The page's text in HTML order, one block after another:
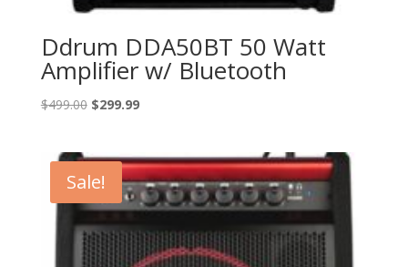
Ddrum DDA50BT 50 Watt
Amplifier w/ Bluetooth
$499.00 Original
$499.00.
$299.99Current
$299.99.
Sale!